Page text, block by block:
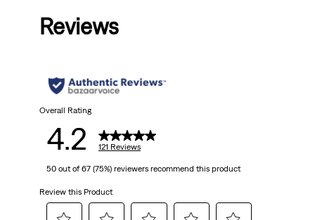
Reviews
Overall Rating
4.2 121 Reviews
50 out of 67 (75%) reviewers recommend this product
Review this Product